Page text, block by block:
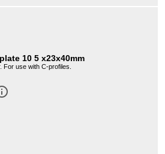
10 5 x23x40mm
use with C-profiles.